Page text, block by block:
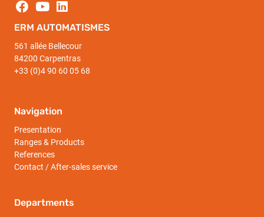
ERM AUTOMATISMES
561 allée Bellecour
84200 Carpentras
+33 (0)4 90 60 05 68
Navigation
Presentation
Ranges & Products
References
Contact / After-sales service
Departments